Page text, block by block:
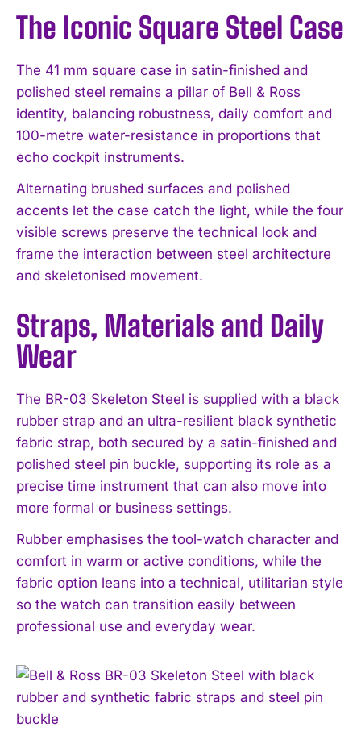
The Iconic Square Steel Case
The 41 mm square case in satin-finished and
polished steel remains a pillar of Bell & Ross
identity, balancing robustness, daily comfort and
100-metre water-resistance in proportions that
echo cockpit instruments.
Alternating brushed surfaces and polished
accents let the case catch the light, while the four
visible screws preserve the technical look and
frame the interaction between steel architecture
and skeletonised movement.
Straps, Materials and Daily
Wear
The BR-03 Skeleton Steel is supplied with a black
rubber strap and an ultra-resilient black synthetic
fabric strap, both secured by a satin-finished and
polished steel pin buckle, supporting its role as a
precise time instrument that can also move into
more formal or business settings.
Rubber emphasises the tool-watch character and
comfort in warm or active conditions, while the
fabric option leans into a technical, utilitarian style
so the watch can transition easily between
professional use and everyday wear.